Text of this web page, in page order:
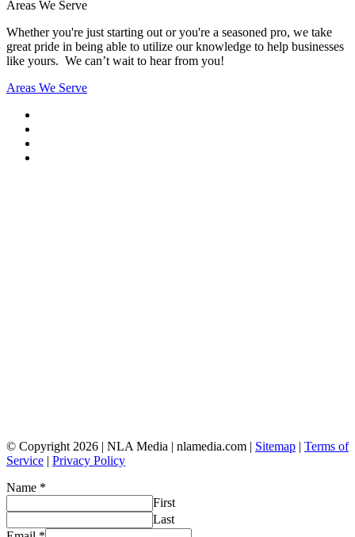
Areas We Serve
Whether you're just starting out or you're a seasoned pro, we take
great pride in being able to utilize our knowledge to help businesses
like yours. We can’t wait to hear from you!
Areas We Serve
© Copyright 2026 | NLA Media | nlamedia.com | Sitemap | Terms of
Service | Privacy Policy
Name *
First
Last